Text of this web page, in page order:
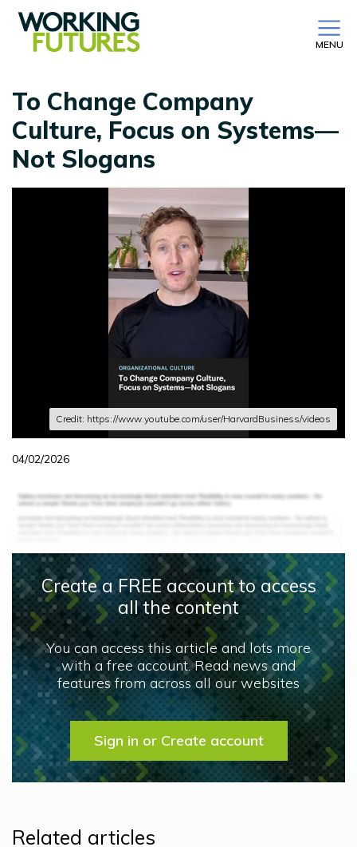
MENU
To Change Company
Culture, Focus on Systems—
Not Slogans
Credit: https://www.youtube.com/user/HarvardBusiness/videos
04/02/2026
Create a FREE account to access
all the content
You can access this article and lots more
with a free account. Read news and
features from across all our websites
Sign in or Create account
Related articles